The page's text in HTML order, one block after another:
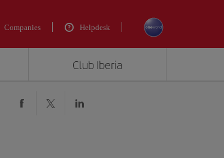
Companies Helpdesk
Club Iberia